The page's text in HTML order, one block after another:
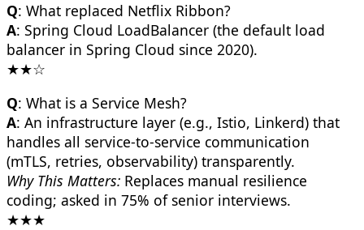
Q: What replaced Netflix Ribbon?
A: Spring Cloud LoadBalancer (the default load
balancer in Spring Cloud since 2020).
★★☆
Q: What is a Service Mesh?
A: An infrastructure layer (e.g., Istio, Linkerd) that
handles all service-to-service communication
(mTLS, retries, observability) transparently.
Why This Matters: Replaces manual resilience
coding; asked in 75% of senior interviews.
★★★